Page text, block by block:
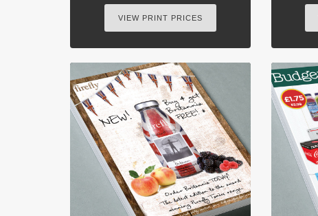
VIEW PRINT PRICES